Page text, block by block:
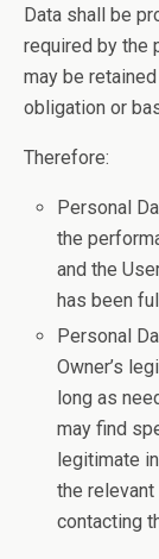
Data shall be
required by the
may be
obligation or
Therefore:
Personal
the
and the
has been
Personal
Owner’s
long as
may find
legitimate
the
contacting